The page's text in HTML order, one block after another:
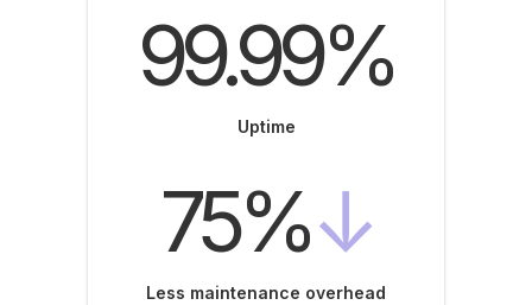
99.99%
Uptime
75%↓
Less maintenance overhead